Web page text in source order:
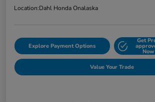
Location:Dahl Honda Onalaska
Explore Payment Options
Get
Now
Value Your Trade